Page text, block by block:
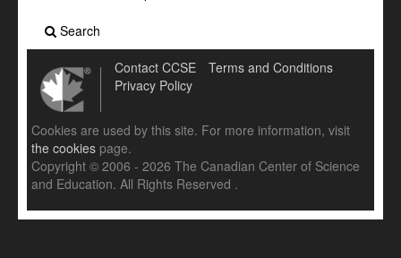
Search
Contact CCSE
Terms and Conditions
Privacy Policy
Cookies are used by this site. For more information, visit
the cookies page.
Copyright © 2006 - 2026 The Canadian Center of Science
and Education. All Rights Reserved .